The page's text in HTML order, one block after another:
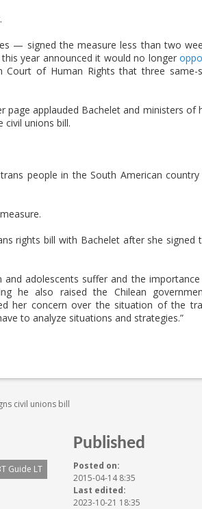
— signed the measure less than two
year announced it would no longer
Court of Human Rights that three same-
page applauded Bachelet and ministers of
civil unions bill.
people in the South American
rights bill with Bachelet after she signed
adolescents suffer and the
he also raised the Chilean
her concern over the situation of the
to analyze situations and strategies.”
civil unions bill
Guide LT
Published
Posted on:
2015-04-14 8:35
Last edited:
2023-10-21 18:35